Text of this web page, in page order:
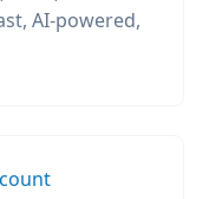
AI-powered,